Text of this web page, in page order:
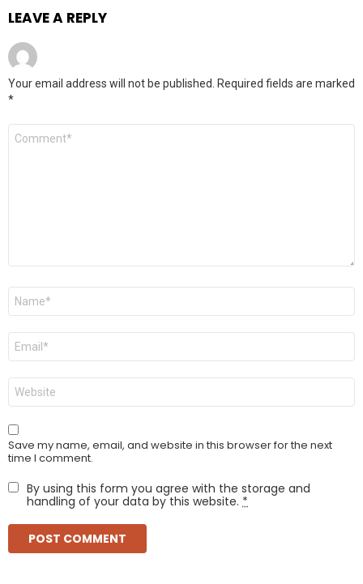
LEAVE A REPLY
Your email address will not be published. Required fields are marked
*
Comment
Name
Email
Website
Save my name, email, and website in this browser for the next
time I comment.
By using this form you agree with the storage and
handling of your data by this website. *